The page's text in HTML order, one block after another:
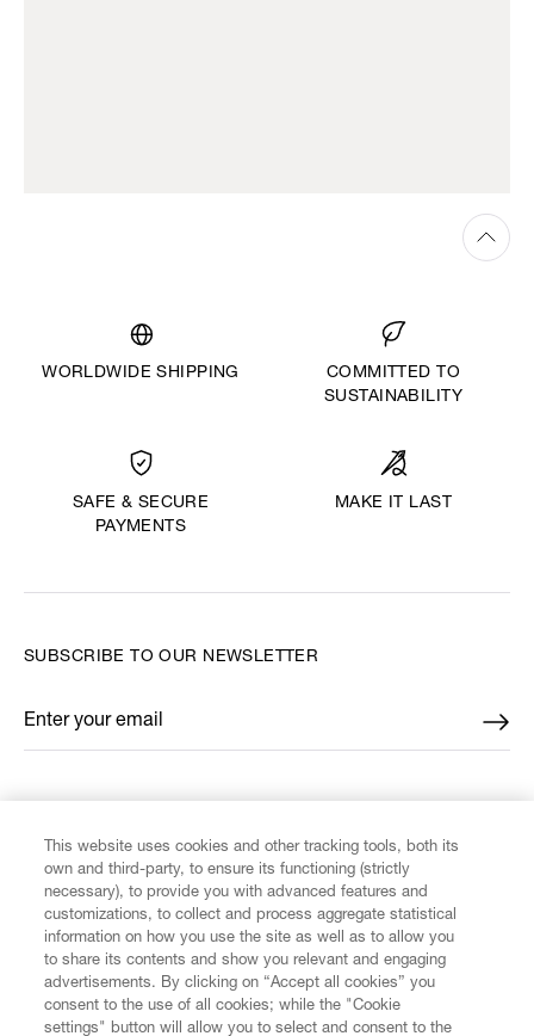
WORLDWIDE SHIPPING
COMMITTED TO
SUSTAINABILITY
SAFE & SECURE
PAYMENTS
MAKE IT LAST
CUSTOMER SERVICE
LEGAL
SUBSCRIBE TO OUR NEWSLETTER
Enter your email
*
This website uses cookies and other tracking tools, both its
own and third-party, to ensure its functioning (strictly
necessary), to provide you with advanced features and
customizations, to collect and process aggregate statistical
information on how you use the site as well as to allow you
to share its contents and show you relevant and engaging
advertisements. By clicking on “Accept all cookies” you
consent to the use of all cookies; while the "Cookie
settings" button will allow you to select and consent to the